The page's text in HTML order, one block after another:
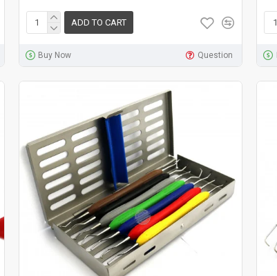
ADD TO CART
Buy Now Question